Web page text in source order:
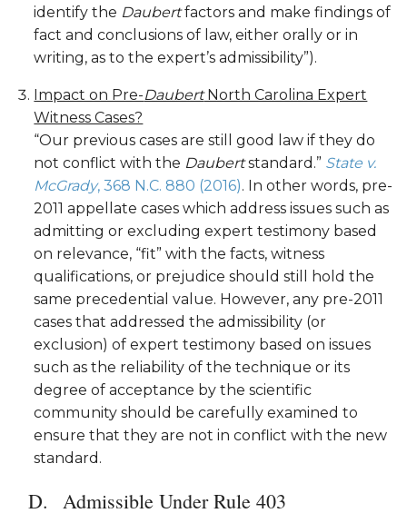
identify the Daubertfactors and make findings of
fact and conclusions of law, either orally or in
writing, as to the expert’s admissibility”).
Impact on Pre-DaubertNorth Carolina Expert
Witness Cases?
“Our previous cases are still good law if they do
not conflict with the Daubertstandard.” State v.
McGrady, 368 N.C. 880 (2016). In other words, pre-
2011 appellate cases which address issues such as
admitting or excluding expert testimony based
on relevance, “fit” with the facts, witness
qualifications, or prejudice should still hold the
same precedential value. However, any pre-2011
cases that addressed the admissibility (or
exclusion) of expert testimony based on issues
such as the reliability of the technique or its
degree of acceptance by the scientific
community should be carefully examined to
ensure that they are not in conflict with the new
standard.
Admissible Under Rule 403